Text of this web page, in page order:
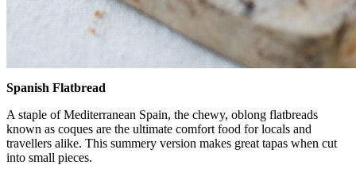
Spanish Flatbread
A staple of Mediterranean Spain, the chewy, oblong flatbreads
known as coques are the ultimate comfort food for locals and
travellers alike. This summery version makes great tapas when cut
into small pieces.